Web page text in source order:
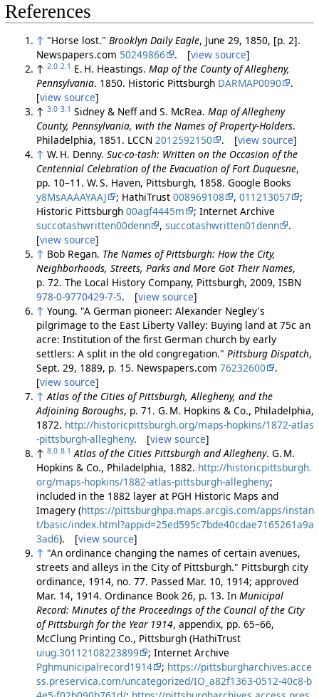
References
↑ "Horse lost." Brooklyn Daily Eagle, June 29, 1850, [p. 2].
Newspapers.com 50249866 . [view source]
↑ 2.0 2.1 E. H. Heastings. Map of the County of Allegheny,
Pennsylvania. 1850. Historic Pittsburgh DARMAP0090
.
[view source]
↑ 3.0 3.1 Sidney & Neff and S. McRea. Map of Allegheny
County, Pennsylvania, with the Names of Property-Holders.
Philadelphia, 1851. LCCN 2012592150 . [view source]
↑ W. H. Denny. Suc-co-tash: Written on the Occasion of the
Centennial Celebration of the Evacuation of Fort Duquesne,
pp. 10–11. W. S. Haven, Pittsburgh, 1858. Google Books
y8MsAAAAYAAJ
; HathiTrust 008969108 , 011213057
;
Historic Pittsburgh 00agf4445m
; Internet Archive
succotashwritten00denn
, succotashwritten01denn
.
[view source]
↑ Bob Regan. The Names of Pittsburgh: How the City,
Neighborhoods, Streets, Parks and More Got Their Names,
p. 72. The Local History Company, Pittsburgh, 2009, ISBN
978-0-9770429-7-5. [view source]
↑ Young. "A German pioneer: Alexander Negley's
pilgrimage to the East Liberty Valley: Buying land at 75c an
acre: Institution of the first German church by early
settlers: A split in the old congregation." Pittsburg Dispatch,
Sept. 29, 1889, p. 15. Newspapers.com 76232600
.
[view source]
↑ Atlas of the Cities of Pittsburgh, Allegheny, and the
Adjoining Boroughs, p. 71. G. M. Hopkins & Co., Philadelphia,
1872. http://historicpittsburgh.org/maps-hopkins/1872-atlas
-pittsburgh-allegheny. [view source]
↑ 8.0 8.1 Atlas of the Cities Pittsburgh and Allegheny. G. M.
Hopkins & Co., Philadelphia, 1882. http://historicpittsburgh.
org/maps-hopkins/1882-atlas-pittsburgh-allegheny;
included in the 1882 layer at PGH Historic Maps and
Imagery (https://pittsburghpa.maps.arcgis.com/apps/instan
t/basic/index.html?appid=25ed595c7bde40cdae7165261a9a
3ad6). [view source]
↑ "An ordinance changing the names of certain avenues,
streets and alleys in the City of Pittsburgh." Pittsburgh city
ordinance, 1914, no. 77. Passed Mar. 10, 1914; approved
Mar. 14, 1914. Ordinance Book 26, p. 13. In Municipal
Record: Minutes of the Proceedings of the Council of the City
of Pittsburgh for the Year 1914, appendix, pp. 65–66,
McClung Printing Co., Pittsburgh (HathiTrust
uiug.30112108223899
; Internet Archive
Pghmunicipalrecord1914
; https://pittsburgharchives.acce
ss.preservica.com/uncategorized/IO_a82f1363-0512-40c8-b